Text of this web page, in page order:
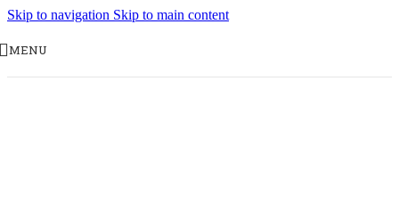
Skip to navigation Skip to main content
MENU